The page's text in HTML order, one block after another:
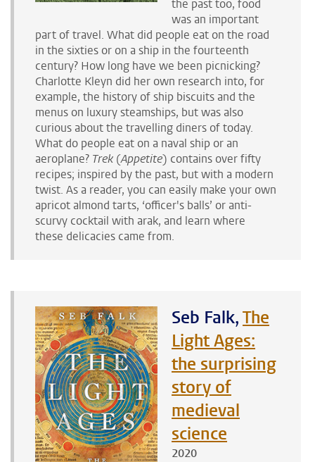
the past too, food
was an important
part of travel. What did people eat on the road
in the sixties or on a ship in the fourteenth
century? How long have we been picnicking?
Charlotte Kleyn did her own research into, for
example, the history of ship biscuits and the
menus on luxury steamships, but was also
curious about the travelling diners of today.
What do people eat on a naval ship or an
aeroplane? Trek (Appetite) contains over fifty
recipes; inspired by the past, but with a modern
twist. As a reader, you can easily make your own
apricot almond tarts, ‘officer's balls’ or anti-
scurvy cocktail with arak, and learn where
these delicacies came from.
Seb Falk,The
Light Ages:
the surprising
story of
medieval
science
2020